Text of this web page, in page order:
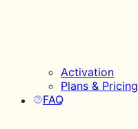
Activation
Plans & Pricing
FAQ